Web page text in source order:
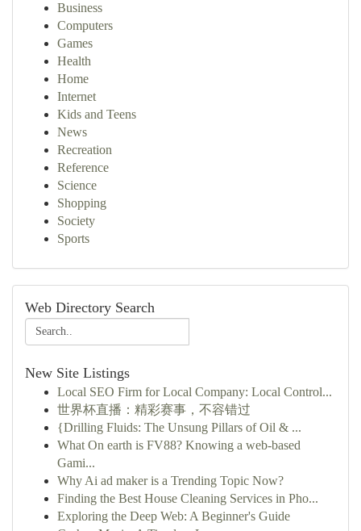
Business
Computers
Games
Health
Home
Internet
Kids and Teens
News
Recreation
Reference
Science
Shopping
Society
Sports
Web Directory Search
New Site Listings
Local SEO Firm for Local Company: Local Control...
世界杯直播：精彩赛事，不容错过
{Drilling Fluids: The Unsung Pillars of Oil & ...
What On earth is FV88? Knowing a web-based
Gami...
Why Ai ad maker is a Trending Topic Now?
Finding the Best House Cleaning Services in Pho...
Exploring the Deep Web: A Beginner's Guide